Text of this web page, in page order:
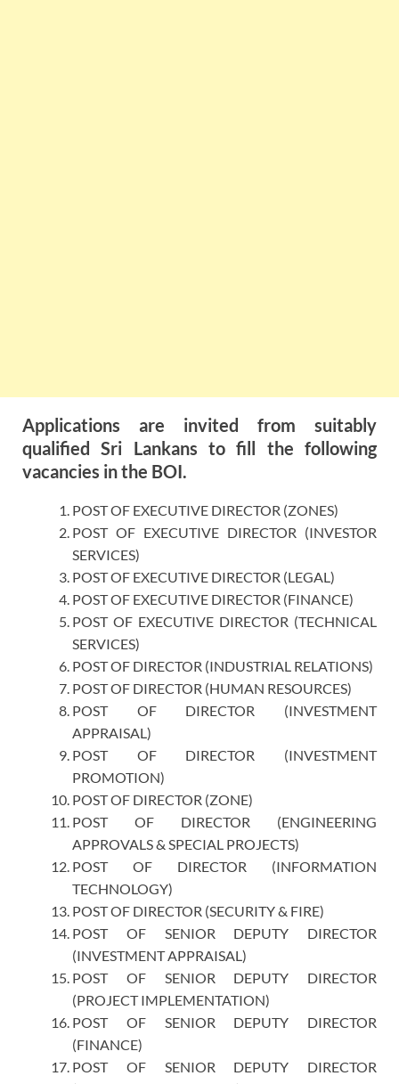
Applications are invited from suitably
qualified Sri Lankans to fill the following
vacancies in the BOI.
POST OF EXECUTIVE DIRECTOR (ZONES)
POST OF EXECUTIVE DIRECTOR (INVESTOR
SERVICES)
POST OF EXECUTIVE DIRECTOR (LEGAL)
POST OF EXECUTIVE DIRECTOR (FINANCE)
POST OF EXECUTIVE DIRECTOR (TECHNICAL
SERVICES)
POST OF DIRECTOR (INDUSTRIAL RELATIONS)
POST OF DIRECTOR (HUMAN RESOURCES)
POST OF DIRECTOR (INVESTMENT
APPRAISAL)
POST OF DIRECTOR (INVESTMENT
PROMOTION)
POST OF DIRECTOR (ZONE)
POST OF DIRECTOR (ENGINEERING
APPROVALS & SPECIAL PROJECTS)
POST OF DIRECTOR (INFORMATION
TECHNOLOGY)
POST OF DIRECTOR (SECURITY & FIRE)
POST OF SENIOR DEPUTY DIRECTOR
(INVESTMENT APPRAISAL)
POST OF SENIOR DEPUTY DIRECTOR
(PROJECT IMPLEMENTATION)
POST OF SENIOR DEPUTY DIRECTOR
(FINANCE)
POST OF SENIOR DEPUTY DIRECTOR